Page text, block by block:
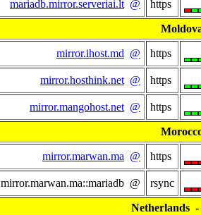
mariadb.mirror.serveriai.lt @ https
mirror.ihost.md @ https
mirror.hosthink.net @ https
mirror.mangohost.net @ https
mirror.marwan.ma @ https
mirror.marwan.ma::mariadb @ rsync
Netherlands -